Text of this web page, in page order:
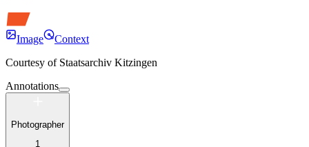
Image
Context
Courtesy of Staatsarchiv Kitzingen
Annotations
Photographer
1